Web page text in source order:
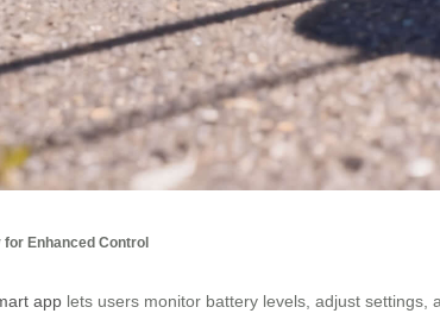
Enhanced Control
app lets users monitor battery levels, adjust